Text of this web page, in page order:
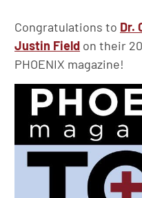
Congratulations to Dr.
Justin Field on their
PHOENIX magazine!